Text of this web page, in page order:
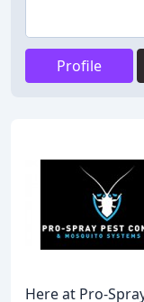
Profile
Here at Pro-